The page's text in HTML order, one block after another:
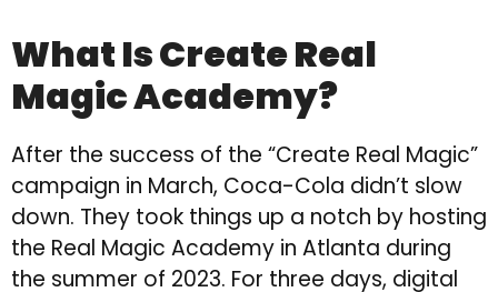
What Is Create Real
Magic Academy?
After the success of the “Create Real Magic”
campaign in March, Coca-Cola didn’t slow
down. They took things up a notch by hosting
the Real Magic Academy in Atlanta during
the summer of 2023. For three days, digital